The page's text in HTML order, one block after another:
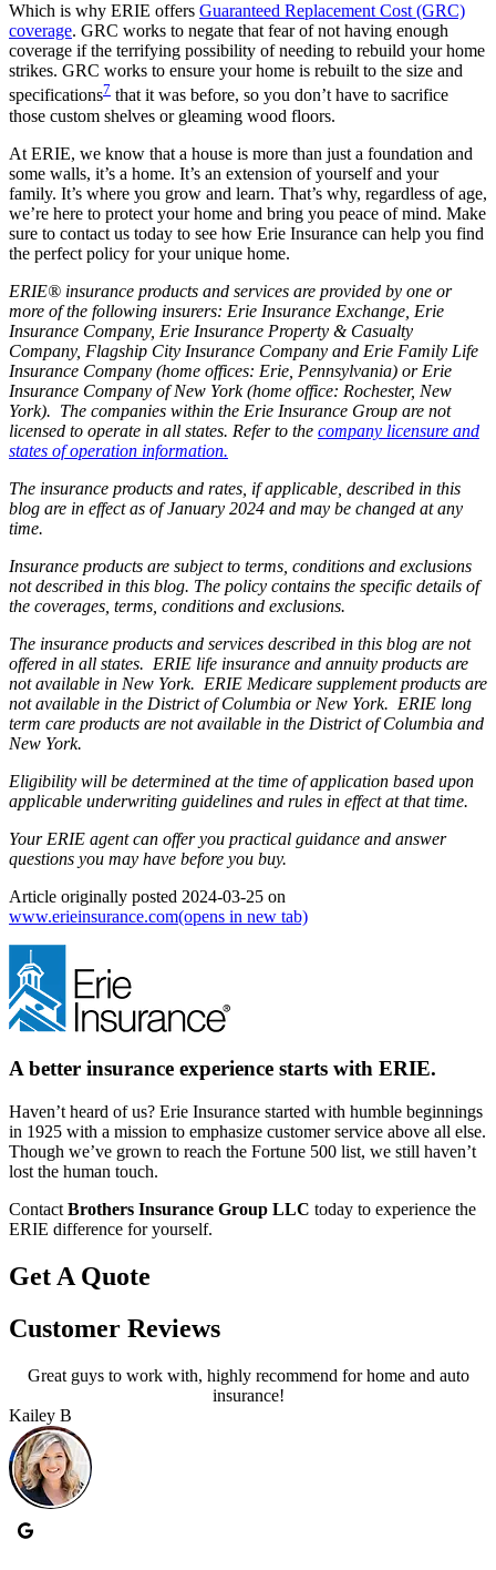
Which is why ERIE offers Guaranteed Replacement Cost (GRC)
coverage. GRC works to negate that fear of not having enough
coverage if the terrifying possibility of needing to rebuild your home
strikes. GRC works to ensure your home is rebuilt to the size and
specifications7 that it was before, so you don’t have to sacrifice
those custom shelves or gleaming wood floors.
At ERIE, we know that a house is more than just a foundation and
some walls, it’s a home. It’s an extension of yourself and your
family. It’s where you grow and learn. That’s why, regardless of age,
we’re here to protect your home and bring you peace of mind. Make
sure to contact us today to see how Erie Insurance can help you find
the perfect policy for your unique home.
ERIE® insurance products and services are provided by one or
more of the following insurers: Erie Insurance Exchange, Erie
Insurance Company, Erie Insurance Property & Casualty
Company, Flagship City Insurance Company and Erie Family Life
Insurance Company (home offices: Erie, Pennsylvania) or Erie
Insurance Company of New York (home office: Rochester, New
York). The companies within the Erie Insurance Group are not
licensed to operate in all states. Refer to the company licensure and
states of operation information.
The insurance products and rates, if applicable, described in this
blog are in effect as of January 2024 and may be changed at any
time.
Insurance products are subject to terms, conditions and exclusions
not described in this blog. The policy contains the specific details of
the coverages, terms, conditions and exclusions.
The insurance products and services described in this blog are not
offered in all states. ERIE life insurance and annuity products are
not available in New York. ERIE Medicare supplement products are
not available in the District of Columbia or New York. ERIE long
term care products are not available in the District of Columbia and
New York.
Eligibility will be determined at the time of application based upon
applicable underwriting guidelines and rules in effect at that time.
Your ERIE agent can offer you practical guidance and answer
questions you may have before you buy.
Article originally posted 2024-03-25 on
www.erieinsurance.com(opens in new tab)
A better insurance experience starts with ERIE.
Haven’t heard of us? Erie Insurance started with humble beginnings
in 1925 with a mission to emphasize customer service above all else.
Though we’ve grown to reach the Fortune 500 list, we still haven’t
lost the human touch.
Contact Brothers Insurance Group LLC today to experience the
ERIE difference for yourself.
Get A Quote
Customer Reviews
Great guys to work with, highly recommend for home and auto
insurance!
Kailey B